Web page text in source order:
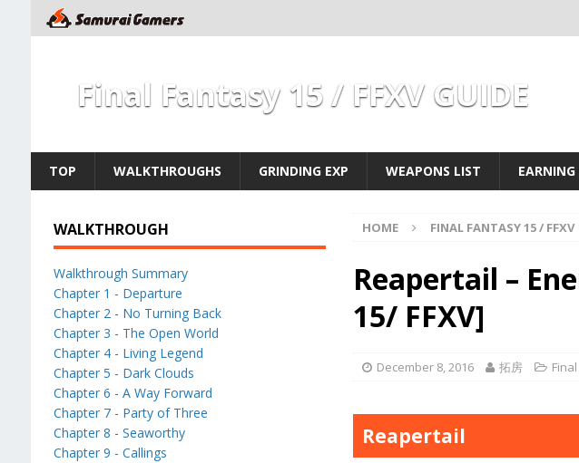
Final Fantasy 15 / FFXV GUIDE
TOP WALKTHROUGHS GRINDING EXP WEAPONS LIST EARNING
HOME FINAL FANTASY 15 / FFXV
Reapertail –
15/ FFXV]
December 8, 2016 拓房
Reapertail
WALKTHROUGH
Walkthrough Summary
Chapter 1 - Departure
Chapter 2 - No Turning Back
Chapter 3 - The Open World
Chapter 4 - Living Legend
Chapter 5 - Dark Clouds
Chapter 6 - A Way Forward
Chapter 7 - Party of Three
Chapter 8 - Seaworthy
Chapter 9 - Callings